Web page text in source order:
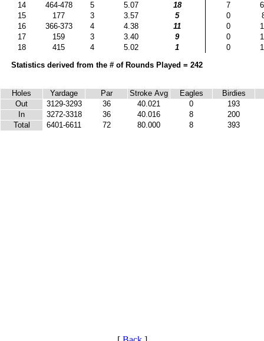
14
464-478 5 5.07 18 7
15
177 3 3.57 5 0
16
366-373 4 4.38 11 0
17
159 3 3.40 9 0
18
415 4 5.02 1 0
Holes Yardage Par Stroke Avg Eagles
Birdies
Out
In
Total
3129-3293
3272-3318
6401-6611
36
36
72
40.021
40.016
80.000
0
8
8
193
200
393
Statistics derived from the # of Rounds Played = 242